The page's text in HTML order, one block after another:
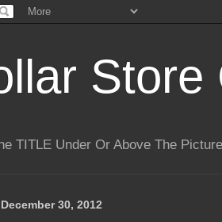
Store
TITLE Under Or Above The
30, 2012